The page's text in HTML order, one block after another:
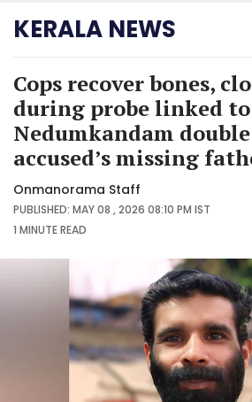
KERALA NEWS
Cops recover bones,
during probe linked to
Nedumkandam
accused’s missing
Onmanorama Staff
PUBLISHED: MAY 08 , 2026 08:10 PM IST
1 MINUTEREAD